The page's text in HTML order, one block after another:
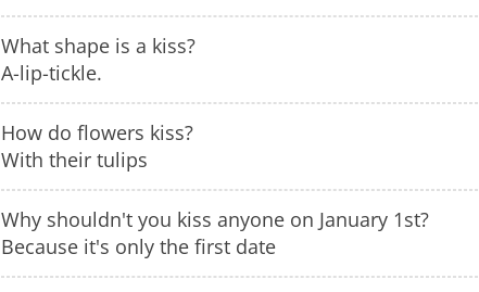
What shape is a kiss?
A-lip-tickle.
How do flowers kiss?
With their tulips
Why shouldn't you kiss anyone on January 1st?
Because it's only the first date